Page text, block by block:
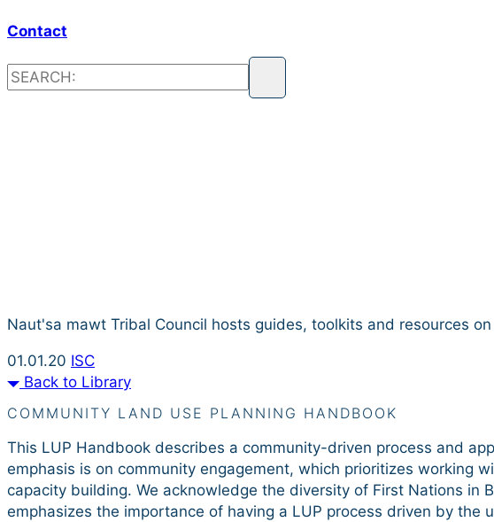
Contact
Naut'sa mawt Tribal Council hosts guides, toolkits and resources
01.01.20 ISC
Back to Library
COMMUNITY LAND USE PLANNING HANDBOOK
This LUP Handbook describes a community-driven process and
emphasis is on community engagement, which prioritizes working
capacity building. We acknowledge the diversity of First Nations in
emphasizes the importance of having a LUP process driven by